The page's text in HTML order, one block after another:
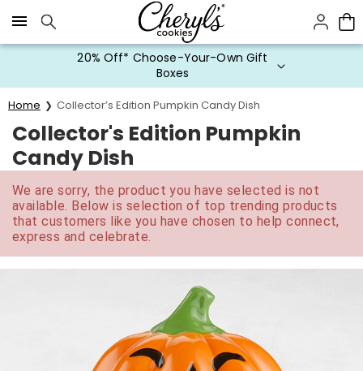
Click here to skip to main page content.
20% Off* Choose-Your-Own Gift
Boxes
Home Collector’s Edition Pumpkin Candy Dish
Collector's Edition Pumpkin
Candy Dish
We are sorry, the product you have selected is not
available. Below is selection of top trending products
that customers like you have chosen to help connect,
express and celebrate.